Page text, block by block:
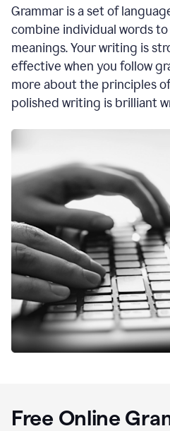
Grammar is a set of
combine individual words
meanings. Your writing is
effective when you follow
more about the principles
polished writing is brilliant
Free Online